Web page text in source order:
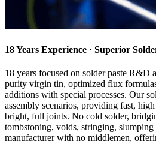
18 Years Experience · Superior
18 years focused on solder paste R&D
purity virgin tin, optimized flux
additions with special processes. Our
assembly scenarios, providing fast,
bright, full joints. No cold solder,
tombstoning, voids, stringing,
manufacturer with no middlemen,